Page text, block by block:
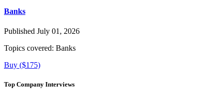
Banks
Published July 01, 2026
Topics covered: Banks
Buy ($175)
Top Company Interviews